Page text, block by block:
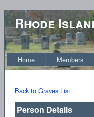
Rhode
Home Members
Back to Graves List
Person Details